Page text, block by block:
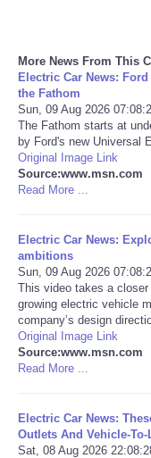
Sports
Technology
Travel
USA
World
NOTICIAS
Portada de
Ciencia
More News From This
Electric Car News:
the Fathom
Sun, 09 Aug 2026
The Fathom starts at
by Ford's new Universal
Original Image Link
Source:www.msn.com
Read More ...
Electric Car News:
ambitions
Sun, 09 Aug 2026
This video takes a
growing electric vehicle
company’s design
Original Image Link
Source:www.msn.com
Read More ...
Electric Car News:
Outlets And Vehicle-
Sat, 08 Aug 2026